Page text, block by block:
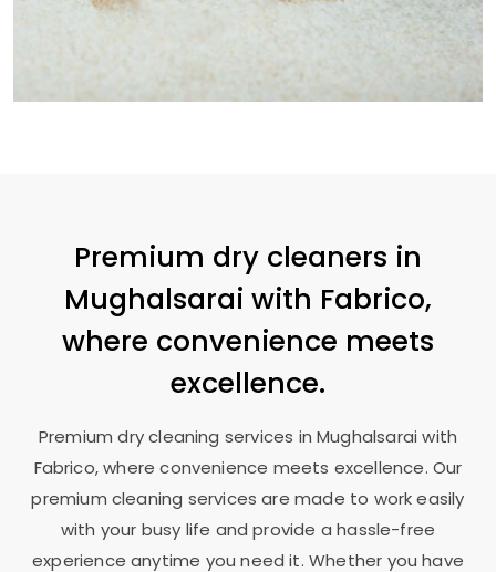
Premium dry cleaners in
Mughalsarai with Fabrico,
where convenience meets
excellence.
Premium dry cleaning services in Mughalsarai with
Fabrico, where convenience meets excellence. Our
premium cleaning services are made to work easily
with your busy life and provide a hassle-free
experience anytime you need it. Whether you have